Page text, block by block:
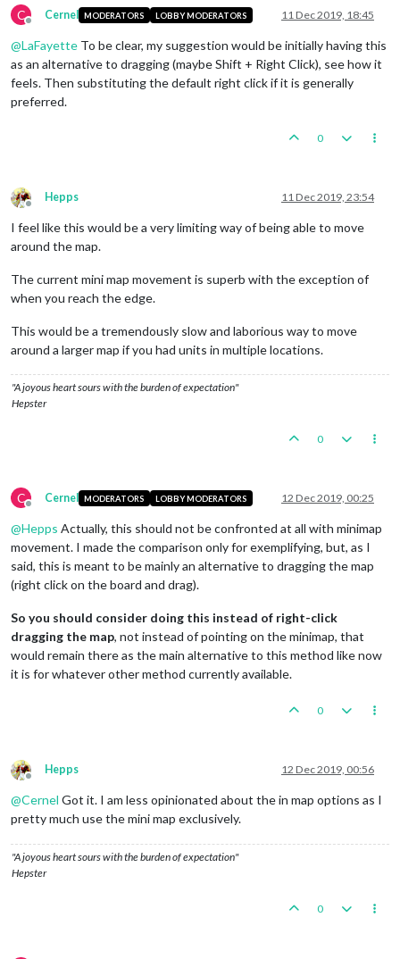
C
Offline
Cernel MODERATORS LOBBY MODERATORS 11 Dec 2019, 18:45
@LaFayette To be clear, my suggestion would be initially having this
as an alternative to dragging (maybe Shift + Right Click), see how it
feels. Then substituting the default right click if it is generally
preferred.
0
Offline
Hepps 11 Dec 2019, 23:54
I feel like this would be a very limiting way of being able to move
around the map.
The current mini map movement is superb with the exception of
when you reach the edge.
This would be a tremendously slow and laborious way to move
around a larger map if you had units in multiple locations.
"A joyous heart sours with the burden of expectation"
Hepster
0
C
Offline
Cernel MODERATORS LOBBY MODERATORS 12 Dec 2019, 00:25
@Hepps Actually, this should not be confronted at all with minimap
movement. I made the comparison only for exemplifying, but, as I
said, this is meant to be mainly an alternative to dragging the map
(right click on the board and drag).
So you should consider doing this instead of right-click
dragging the map, not instead of pointing on the minimap, that
would remain there as the main alternative to this method like now
it is for whatever other method currently available.
0
Offline
Hepps 12 Dec 2019, 00:56
@Cernel Got it. I am less opinionated about the in map options as I
pretty much use the mini map exclusively.
"A joyous heart sours with the burden of expectation"
Hepster
0